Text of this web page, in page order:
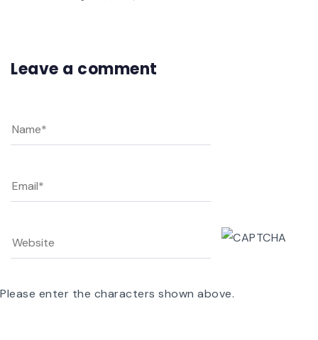
Leave a comment
Please enter the characters shown above.